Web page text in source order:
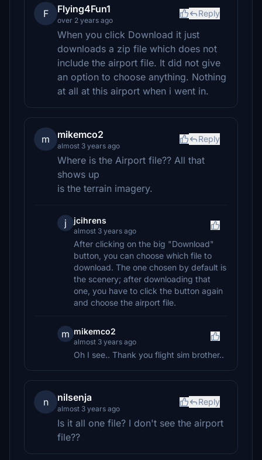
F Flying4Fun1
over 2 years ago
Reply
When you click Download it just
downloads a zip file which does not
include the airport file. It did not give
an option to choose anything. Nothing
at all at this airport when i went in.
m mikemco2
almost 3 years ago
Reply
Where is the Airport file?? All that
shows up
is the terrain imagery.
j jcihrens
almost 3 years ago
After clicking on the big "Download"
button, you can choose which file to
download. The one chosen by default is
the scenery; after downloading that
one, you have to click the button again
and choose the airport file.
m mikemco2
almost 3 years ago
Oh I see.. Thank you flight sim brother..
n nilsenja
almost 3 years ago
Reply
Is it all one file? I don't see the airport
file??